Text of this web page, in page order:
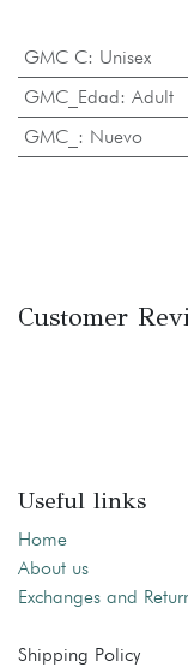
GMC C: Unisex
GMC_Edad: Adult
GMC_ : Nuevo
Customer
Useful links
Home
About us
Exchanges and
Shipping Policy